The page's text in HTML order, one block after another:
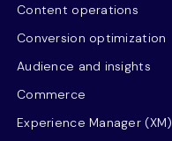
Content operations
Conversion optimization
Audience and insights
Commerce
Experience Manager (XM)